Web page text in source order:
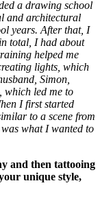
a drawing school
and architectural
years. After that, I
total, I had about
helped me
lights, which
Simon,
which led me to
I first started
to a scene from
what I wanted to
and then tattooing
unique style,